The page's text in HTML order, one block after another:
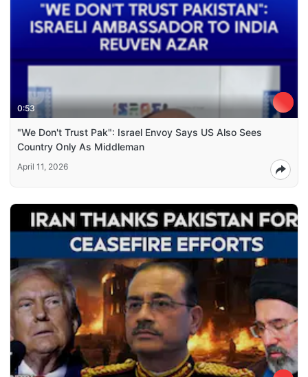
0:53
"We Don't Trust Pak": Israel Envoy Says US Also Sees
Country Only As Middleman
April 11, 2026